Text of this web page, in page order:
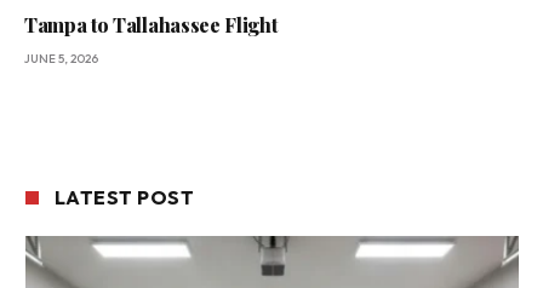
Tampa to Tallahassee Flight
JUNE 5, 2026
LATEST POST